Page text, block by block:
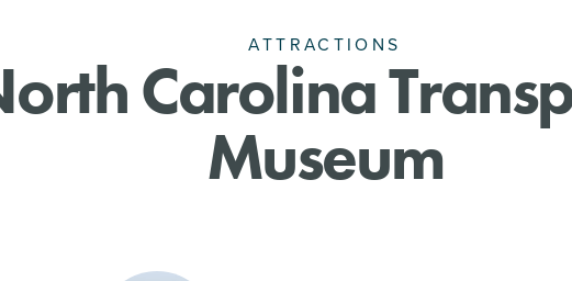
ATTRACTIONS
Carolina
Museum